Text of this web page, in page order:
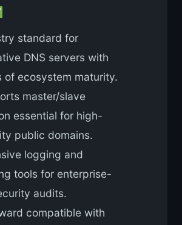
standard for
DNS servers with
of ecosystem maturity.
master/slave
essential for high-
public domains.
logging and
tools for enterprise-
audits.
compatible with